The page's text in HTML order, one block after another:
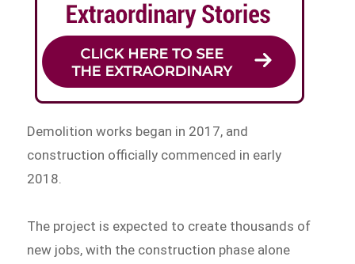
Demolition works began in 2017, and
construction officially commenced in early
2018.
The project is expected to create thousands of
new jobs, with the construction phase alone